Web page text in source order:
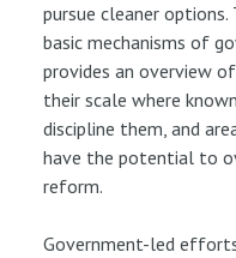
pursue cleaner
basic mechanisms of
provides an overview
their scale where
discipline them, and
have the potential to
reform.
Government-led